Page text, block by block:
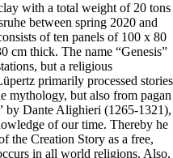
with a total weight of 20 tons
between spring 2020 and
of ten panels of 100 x 80
cm thick. The name “Genesis”
but a religious
primarily processed stories
mythology, but also from pagan
by Dante Alighieri (1265-1321),
of our time. Thereby he
the Creation Story as a free,
in all world religions. Also,